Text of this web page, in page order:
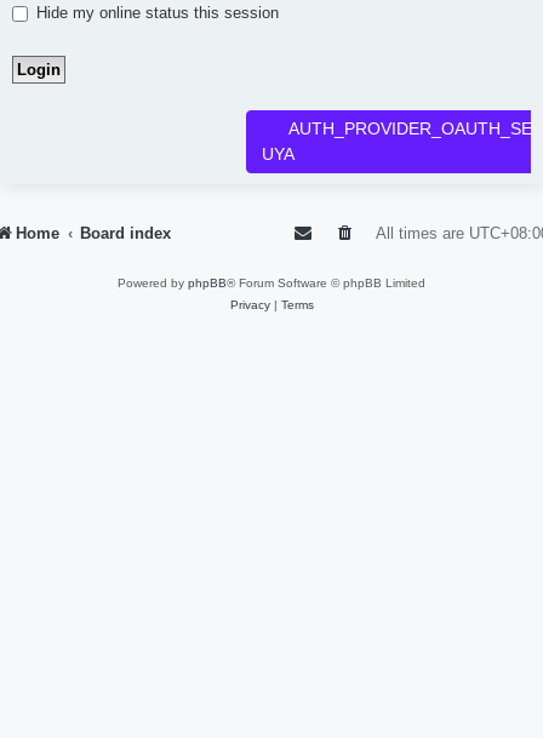
Hide my online status this session
UYA
Home Board index All times are
Powered by phpBB® Forum Software © phpBB Limited
Privacy| Terms